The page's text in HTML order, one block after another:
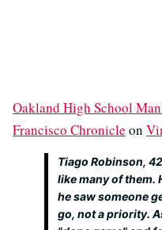
Oakland High School
Francisco Chronicle on
Tiago Robinson,
like many of them.
he saw someone
go, not a priority.